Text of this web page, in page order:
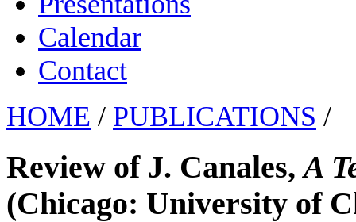
Calendar
Contact
HOME / PUBLICATIONS /
Review of J. Canales,A
(Chicago: University of